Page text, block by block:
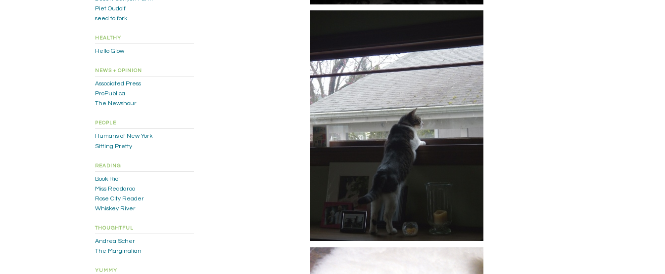
Piet Oudolf
seed to fork
HEALTHY
Hello Glow
NEWS + OPINION
Associated Press
ProPublica
The Newshour
PEOPLE
Humans of New York
Sitting Pretty
READING
Book Riot
Miss Readaroo
Rose City Reader
Whiskey River
THOUGHTFUL
Andrea Scher
The Marginalian
YUMMY